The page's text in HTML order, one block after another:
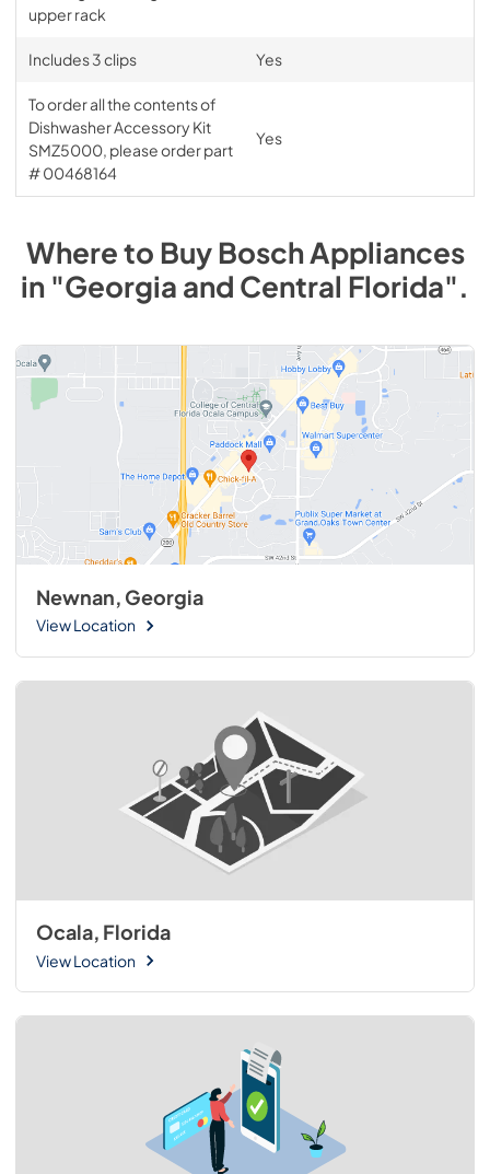
upper rack
Includes 3 clips Yes
To order all the contents of
Dishwasher Accessory Kit
SMZ5000, please order part
# 00468164
Yes
Where to BuyBoschAppliances
in "Georgia and Central Florida".
Newnan, Georgia
View Location
Ocala, Florida
View Location